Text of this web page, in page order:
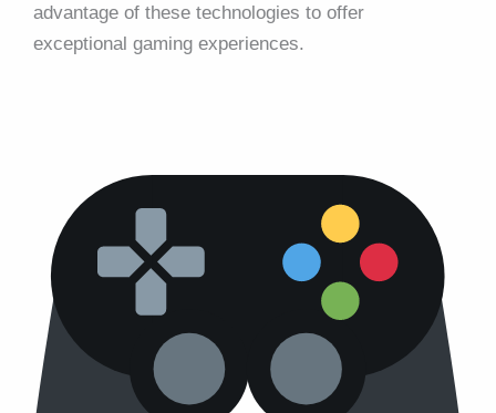
advantage of these technologies to offer
exceptional gaming experiences.